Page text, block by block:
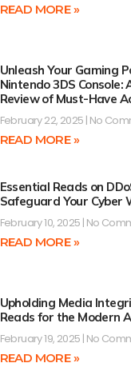
READ MORE »
Unleash Your Gaming
Nintendo 3DS Console:
Review of Must-Have
February 22, 2025 No
READ MORE »
Essential Reads on
Safeguard Your Cyber
February 10, 2025 No
READ MORE »
Upholding Media
Reads for the Modern
February 19, 2025 No
READ MORE »